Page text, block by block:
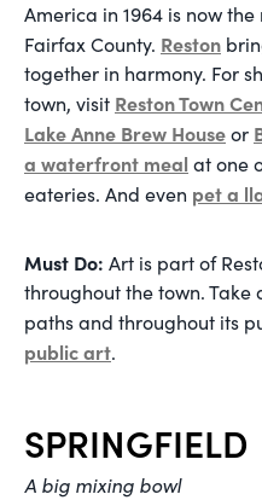
America in 1964 is now
Fairfax County. Reston
together in harmony. For
town, visit Reston Town
Lake Anne Brew Houseor
a waterfront meal at one
eateries. And even pet a
Must Do: Art is part of
throughout the town. Take
paths and throughout its
public art.
SPRINGFIELD
A big mixing bowl